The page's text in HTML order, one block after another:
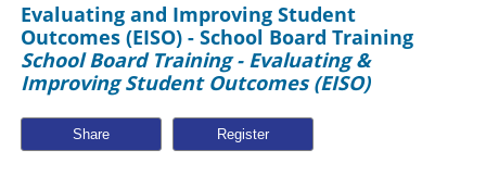
Evaluating and Improving Student
Outcomes (EISO) - School Board Training
School Board Training - Evaluating &
Improving Student Outcomes (EISO)
Share